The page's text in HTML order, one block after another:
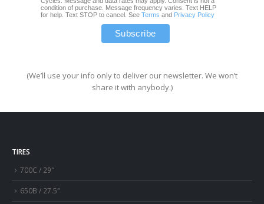
condition of purchase. Message frequency varies. Text HELP
for help. Text STOP to cancel. SeeTerms and Privacy Policy
(We’ll use your info only to deliver our newsletter. We won’t
share it with anybody.)
TIRES
700C / 29″
650B / 27.5″